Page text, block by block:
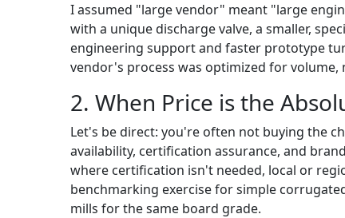
I assumed "large vendor" meant "large
with a unique discharge valve, a smaller,
engineering support and faster prototype
vendor's process was optimized for volume,
2. When Price is the
Let's be direct: you're often not buying the
availability, certification assurance, and
where certification isn't needed, local or
benchmarking exercise for simple
mills for the same board grade.